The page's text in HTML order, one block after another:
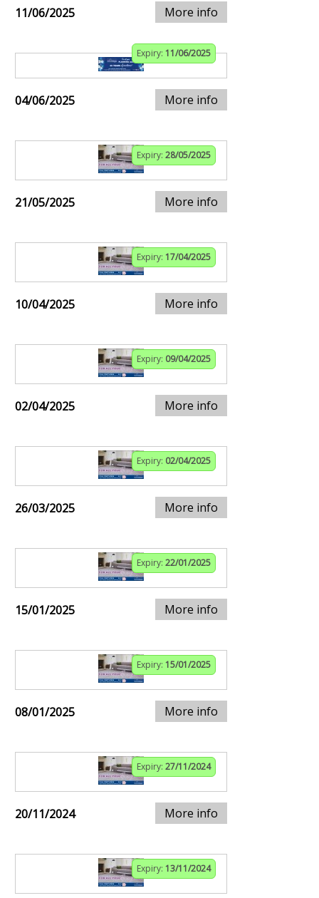
11/06/2025 More info
Expiry: 11/06/2025
04/06/2025 More info
Expiry: 28/05/2025
21/05/2025 More info
Expiry: 17/04/2025
10/04/2025 More info
Expiry: 09/04/2025
02/04/2025 More info
Expiry: 02/04/2025
26/03/2025 More info
Expiry: 22/01/2025
15/01/2025 More info
Expiry: 15/01/2025
08/01/2025 More info
Expiry: 27/11/2024
20/11/2024 More info
Expiry: 13/11/2024